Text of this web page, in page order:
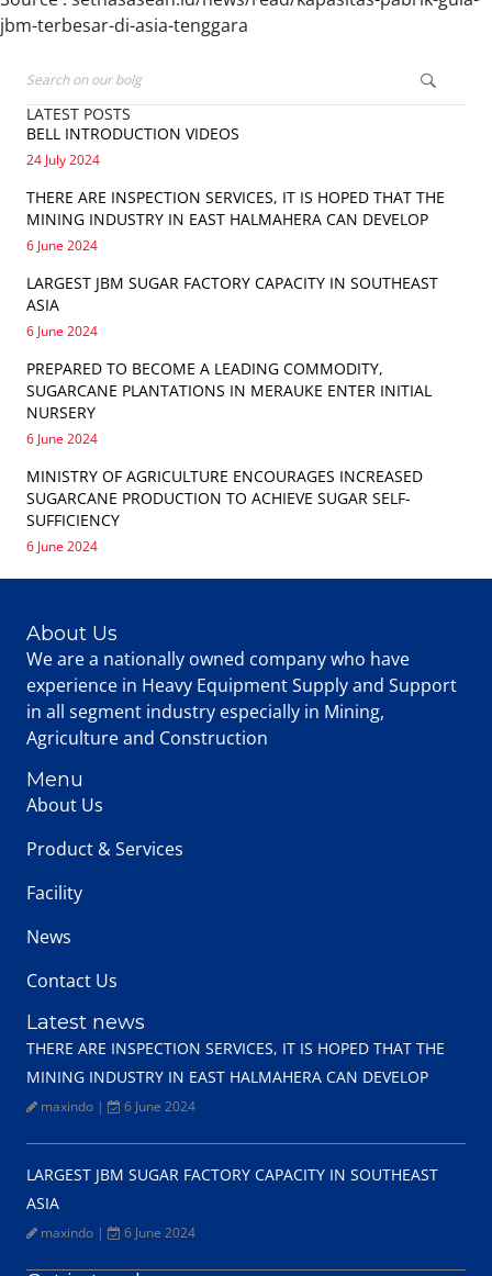
jbm-terbesar-di-asia-tenggara
LATEST POSTS
BELL INTRODUCTION VIDEOS
24 July 2024
THERE ARE INSPECTION SERVICES, IT IS HOPED THAT THE
MINING INDUSTRY IN EAST HALMAHERA CAN DEVELOP
6 June 2024
LARGEST JBM SUGAR FACTORY CAPACITY IN SOUTHEAST
ASIA
6 June 2024
PREPARED TO BECOME A LEADING COMMODITY,
SUGARCANE PLANTATIONS IN MERAUKE ENTER INITIAL
NURSERY
6 June 2024
MINISTRY OF AGRICULTURE ENCOURAGES INCREASED
SUGARCANE PRODUCTION TO ACHIEVE SUGAR SELF-
SUFFICIENCY
6 June 2024
About Us
We are a nationally owned company who have
experience in Heavy Equipment Supply and Support
in all segment industry especially in Mining,
Agriculture and Construction
Menu
About Us
Product & Services
Facility
News
Contact Us
Latest news
THERE ARE INSPECTION SERVICES, IT IS HOPED THAT THE
MINING INDUSTRY IN EAST HALMAHERA CAN DEVELOP
maxindo | 6 June 2024
LARGEST JBM SUGAR FACTORY CAPACITY IN SOUTHEAST
ASIA
maxindo | 6 June 2024